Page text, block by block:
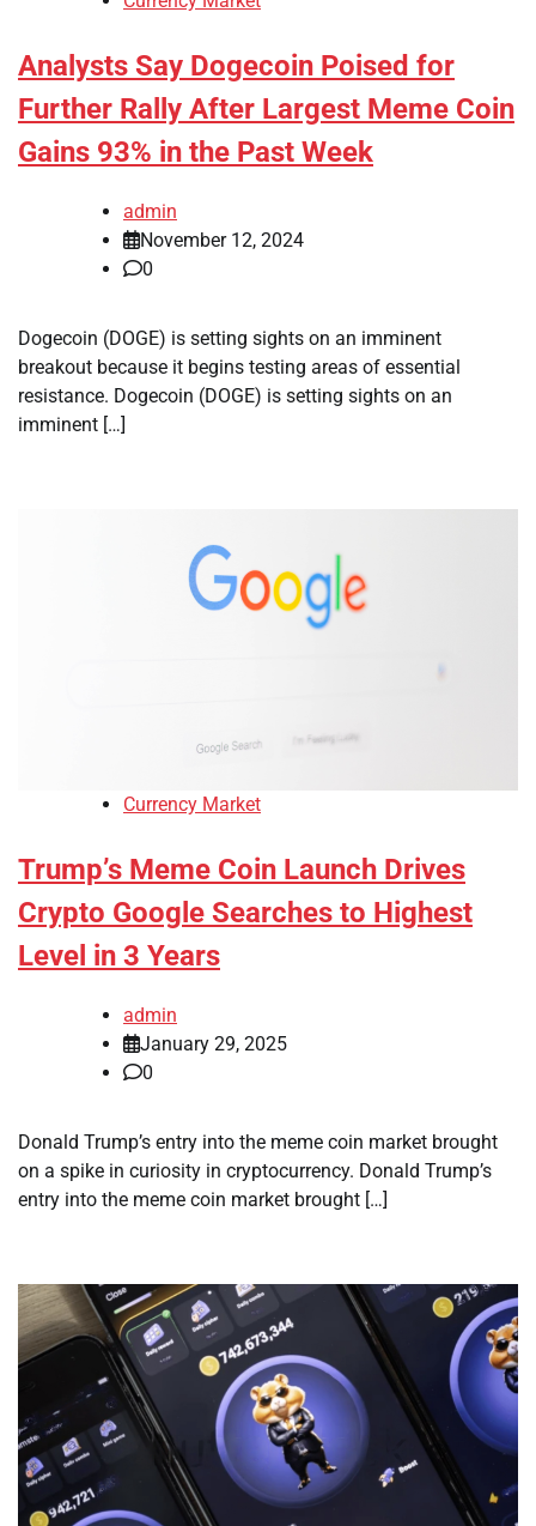
Analysts Say Dogecoin Poised for
Further Rally After Largest Meme Coin
Gains 93% in the Past Week
admin
November 12, 2024
0
Dogecoin (DOGE) is setting sights on an imminent
breakout because it begins testing areas of essential
resistance. Dogecoin (DOGE) is setting sights on an
imminent […]
Currency Market
Trump’s Meme Coin Launch Drives
Crypto Google Searches to Highest
Level in 3 Years
admin
January 29, 2025
0
Donald Trump’s entry into the meme coin market brought
on a spike in curiosity in cryptocurrency. Donald Trump’s
entry into the meme coin market brought […]